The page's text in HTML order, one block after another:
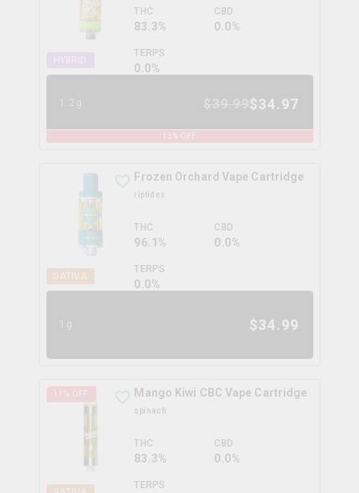
THC
83.3%
CBD
0.0%
TERPS
0.0%
1.2g $34.97
13 % OFF
SATIVA
Frozen Orchard Vape Cartridge
riptides
THC
96.1%
CBD
0.0%
TERPS
0.0%
1g $34.99
11 % OFF Mango Kiwi CBC Vape Cartridge
spinach
THC
83.3%
CBD
0.0%
TERPS